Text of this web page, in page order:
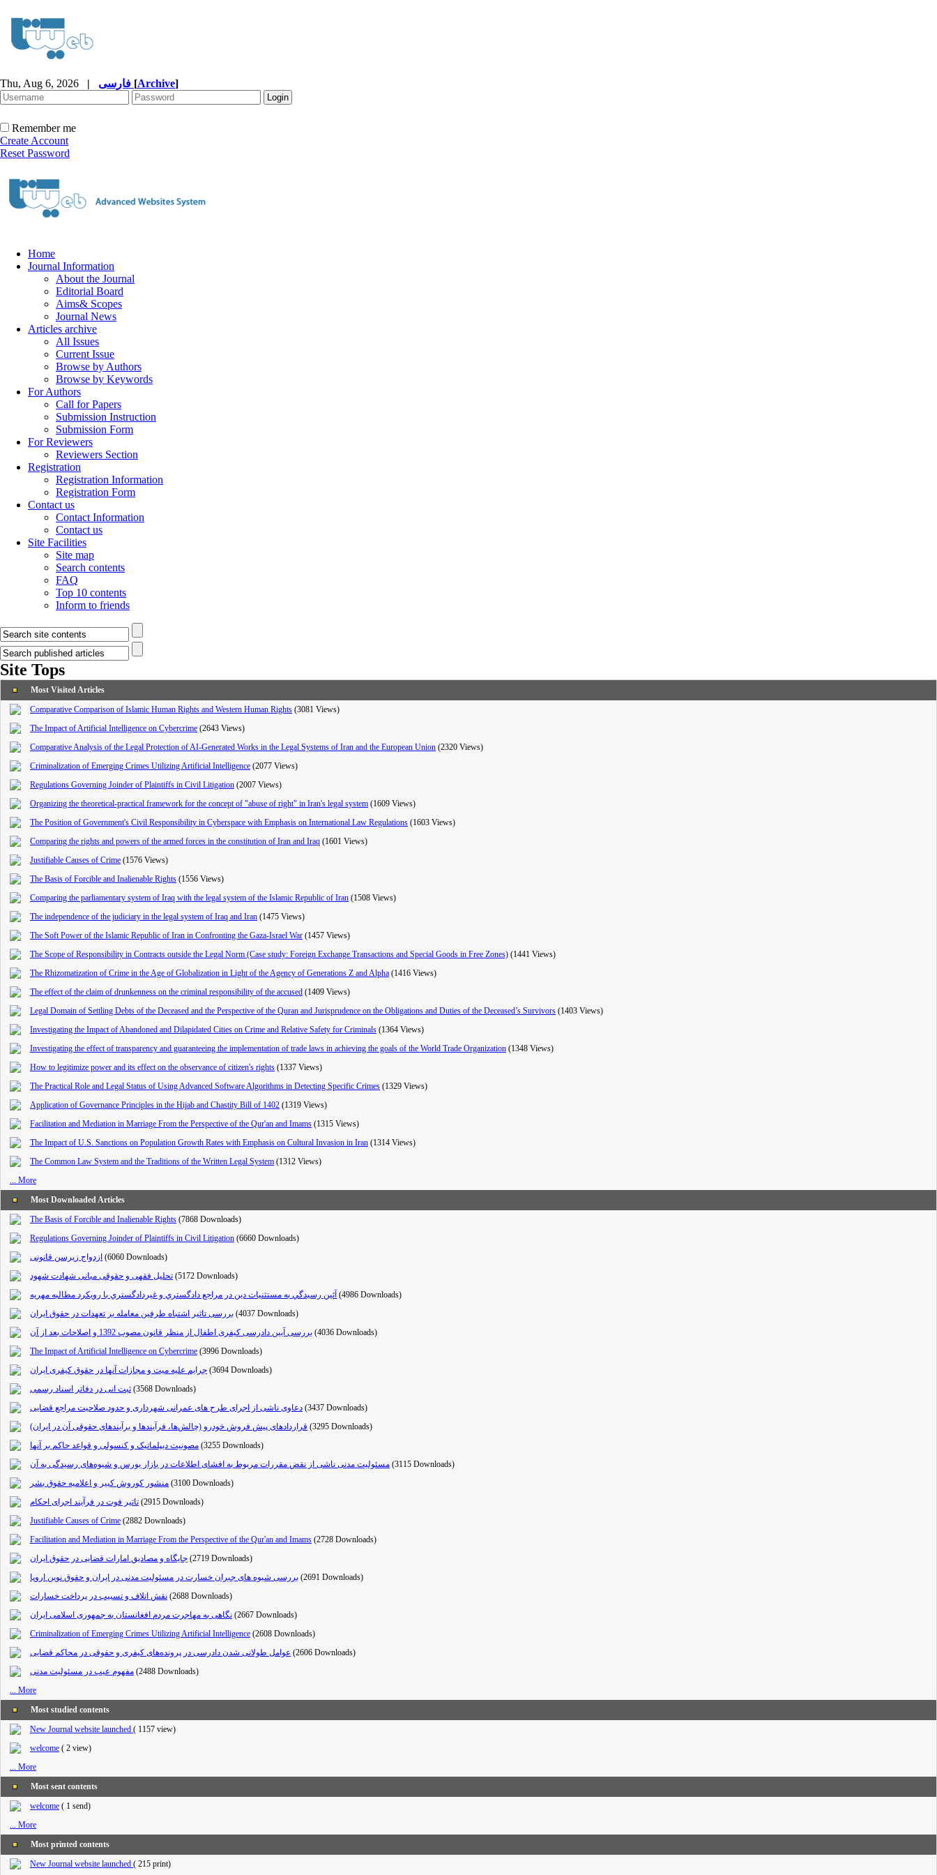
Thu, Aug 6, 2026 | [Archive]
Remember me
Create Account
Reset Password
Home
Journal Information
About the Journal
Editorial Board
Aims& Scopes
Journal News
Articles archive
All Issues
Current Issue
Browse by Authors
Browse by Keywords
For Authors
Call for Papers
Submission Instruction
Submission Form
For Reviewers
Reviewers Section
Registration
Registration Information
Registration Form
Contact us
Contact Information
Contact us
Site Facilities
Site map
Search contents
FAQ
Top 10 contents
Inform to friends
Site Tops
Most Visited Articles
Comparative Comparison of Islamic Human Rights and Western Human Rights (3081 Views)
The Impact of Artificial Intelligence on Cybercrime (2643 Views)
Comparative Analysis of the Legal Protection of AI-Generated Works in the Legal Systems of Iran and the European Union (2320 Views)
Criminalization of Emerging Crimes Utilizing Artificial Intelligence (2077 Views)
Regulations Governing Joinder of Plaintiffs in Civil Litigation (2007 Views)
Organizing the theoretical-practical framework for the concept of "abuse of right" in Iran's legal system (1609 Views)
The Position of Government's Civil Responsibility in Cyberspace with Emphasis on International Law Regulations (1603 Views)
Comparing the rights and powers of the armed forces in the constitution of Iran and Iraq (1601 Views)
Justifiable Causes of Crime (1576 Views)
The Basis of Forcible and Inalienable Rights (1556 Views)
Comparing the parliamentary system of Iraq with the legal system of the Islamic Republic of Iran (1508 Views)
The independence of the judiciary in the legal system of Iraq and Iran (1475 Views)
The Soft Power of the Islamic Republic of Iran in Confronting the Gaza-Israel War (1457 Views)
The Scope of Responsibility in Contracts outside the Legal Norm (Case study: Foreign Exchange Transactions and Special Goods in Free Zones) (1441 Views)
The Rhizomatization of Crime in the Age of Globalization in Light of the Agency of Generations Z and Alpha (1416 Views)
The effect of the claim of drunkenness on the criminal responsibility of the accused (1409 Views)
Legal Domain of Settling Debts of the Deceased and the Perspective of the Quran and Jurisprudence on the Obligations and Duties of the Deceased’s Survivors (1403 Views)
Investigating the Impact of Abandoned and Dilapidated Cities on Crime and Relative Safety for Criminals (1364 Views)
Investigating the effect of transparency and guaranteeing the implementation of trade laws in achieving the goals of the World Trade Organization (1348 Views)
How to legitimize power and its effect on the observance of citizen's rights (1337 Views)
The Practical Role and Legal Status of Using Advanced Software Algorithms in Detecting Specific Crimes (1329 Views)
Application of Governance Principles in the Hijab and Chastity Bill of 1402 (1319 Views)
Facilitation and Mediation in Marriage From the Perspective of the Qur'an and Imams (1315 Views)
The Impact of U.S. Sanctions on Population Growth Rates with Emphasis on Cultural Invasion in Iran (1314 Views)
The Common Law System and the Traditions of the Written Legal System (1312 Views)
... More
Most Downloaded Articles
The Basis of Forcible and Inalienable Rights (7868 Downloads)
Regulations Governing Joinder of Plaintiffs in Civil Litigation (6660 Downloads)
ازدواج زیرسن قانونی (6060 Downloads)
تحلیل فقهی و حقوقی مبانی شهادت شهود (5172 Downloads)
آئين رسيدگي به مستثنيات دين در مراجع دادگستري و غيردادگستري با رويكرد مطالبه مهريه (4986 Downloads)
بررسی تاثیر اشتباه طرفین معامله بر تعهدات در حقوق ایران (4037 Downloads)
بررسی آیین دادرسی کیفری اطفال از منظر قانون مصوب 1392 و اصلاحات بعد از آن (4036 Downloads)
The Impact of Artificial Intelligence on Cybercrime (3996 Downloads)
جرایم علیه میت و مجازات آنها در حقوق کیفری ایران (3694 Downloads)
ثبت انی در دفاتر اسناد رسمی (3568 Downloads)
دعاوی ناشی از اجرای طرح های عمرانی شهرداری و حدود صلاحیت مراجع قضایی (3437 Downloads)
قراردادهای پیش فروش خودرو (چالش‌ها، فرآیندها و برآیندهای حقوقی آن در ایران) (3295 Downloads)
مصونیت دیپلماتیک و کنسولی و قواعد حاکم بر آنها (3255 Downloads)
مسئولیت مدنی ناشی از نقض مقررات مربوط به افشای اطلاعات در بازار بورس و شیوه‌های رسیدگی به آن (3115 Downloads)
منشور کوروش کبیر و اعلامیه حقوق بشر (3100 Downloads)
تاثیر فوت در فرآیند اجرای احکام (2915 Downloads)
Justifiable Causes of Crime (2882 Downloads)
Facilitation and Mediation in Marriage From the Perspective of the Qur'an and Imams (2728 Downloads)
جایگاه و مصادیق امارات قضایی در حقوق ایران (2719 Downloads)
بررسی شیوه های جبران خسارت در مسئولیت مدنی در ایران و حقوق نوین اروپا (2691 Downloads)
نقش اتلاف و تسبیب در پرداخت خسارات (2688 Downloads)
نگاهی به مهاجرت مردم افغانستان به جمهوری اسلامی ایران (2667 Downloads)
Criminalization of Emerging Crimes Utilizing Artificial Intelligence (2608 Downloads)
عوامل طولانی شدن دادرسی در پرونده‌های کیفری و حقوقی در محاکم قضایی (2606 Downloads)
مفهوم عیب در مسئولیت مدنی (2488 Downloads)
... More
Most studied contents
New Journal website launched ( 1157 view)
welcome ( 2 view)
... More
Most sent contents
welcome ( 1 send)
... More
Most printed contents
New Journal website launched ( 215 print)